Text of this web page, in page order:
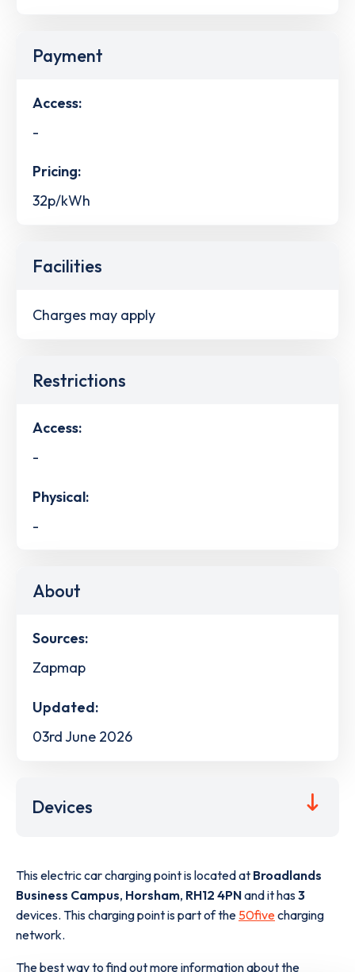
Payment
Access:
-
Pricing:
32p/kWh
Facilities
Charges may apply
Restrictions
Access:
-
Physical:
-
About
Sources:
Zapmap
Updated:
03rd June 2026
Devices
This electric car charging point is located at Broadlands
Business Campus, Horsham, RH12 4PNand it has3
devices. This charging point is part of the 50fivecharging
network.
The best way to find out more information about the